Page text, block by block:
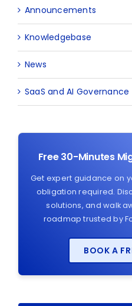
Announcements
Knowledgebase
News
SaaS and AI Governance
Free 30-Minutes
Get expert guidance on
obligation required.
solutions, and walk
roadmap trusted by
BOOK A